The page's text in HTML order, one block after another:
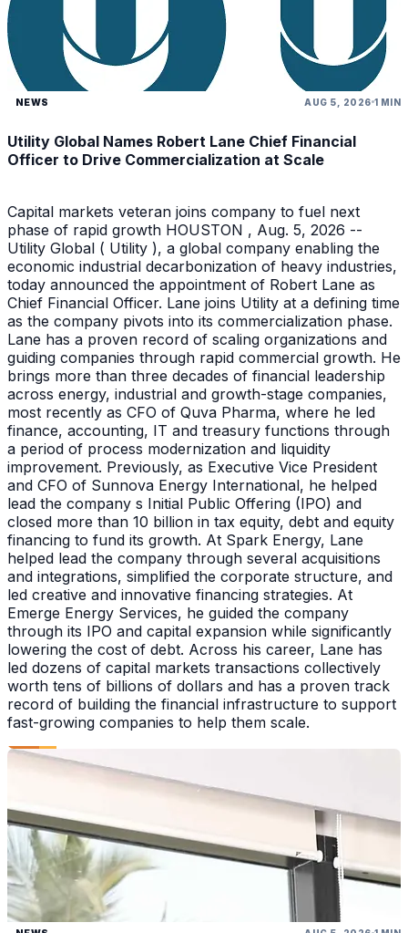
NEWS AUG 5, 2026 1 MIN
Utility Global Names Robert Lane Chief Financial
Officer to Drive Commercialization at Scale
Capital markets veteran joins company to fuel next
phase of rapid growth HOUSTON , Aug. 5, 2026 --
Utility Global ( Utility ), a global company enabling the
economic industrial decarbonization of heavy industries,
today announced the appointment of Robert Lane as
Chief Financial Officer. Lane joins Utility at a defining time
as the company pivots into its commercialization phase.
Lane has a proven record of scaling organizations and
guiding companies through rapid commercial growth. He
brings more than three decades of financial leadership
across energy, industrial and growth-stage companies,
most recently as CFO of Quva Pharma, where he led
finance, accounting, IT and treasury functions through
a period of process modernization and liquidity
improvement. Previously, as Executive Vice President
and CFO of Sunnova Energy International, he helped
lead the company s Initial Public Offering (IPO) and
closed more than 10 billion in tax equity, debt and equity
financing to fund its growth. At Spark Energy, Lane
helped lead the company through several acquisitions
and integrations, simplified the corporate structure, and
led creative and innovative financing strategies. At
Emerge Energy Services, he guided the company
through its IPO and capital expansion while significantly
lowering the cost of debt. Across his career, Lane has
led dozens of capital markets transactions collectively
worth tens of billions of dollars and has a proven track
record of building the financial infrastructure to support
fast-growing companies to help them scale.